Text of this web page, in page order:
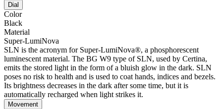
Dial
Color
Black
Material
Super-LumiNova
SLN is the acronym for Super-LumiNova®, a phosphorescent
luminescent material. The BG W9 type of SLN, used by Certina,
emits the stored light in the form of a bluish glow in the dark. SLN
poses no risk to health and is used to coat hands, indices and bezels.
Its brightness decreases in the dark after some time, but it is
automatically recharged when light strikes it.
Movement